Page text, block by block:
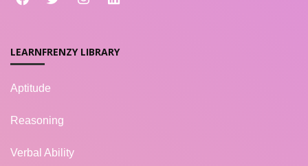
LEARNFRENZY LIBRARY
Aptitude
Reasoning
Verbal Ability